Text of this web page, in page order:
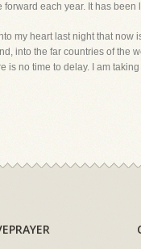
forward each year. It has
my heart last night that now
into the far countries of the
is no time to delay. I am